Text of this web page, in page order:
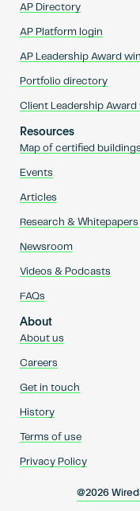
AP Directory
AP Platform login
AP Leadership Award
Portfolio directory
Client Leadership Award
Resources
Map of certified buildings
Events
Articles
Research & Whitepapers
Newsroom
Videos & Podcasts
FAQs
About
About us
Careers
Get in touch
History
Terms of use
Privacy Policy
@2026